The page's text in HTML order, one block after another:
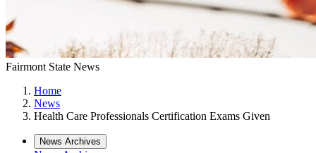
Fairmont State News
Home
News
Health Care Professionals Certification Exams Given
News Archives